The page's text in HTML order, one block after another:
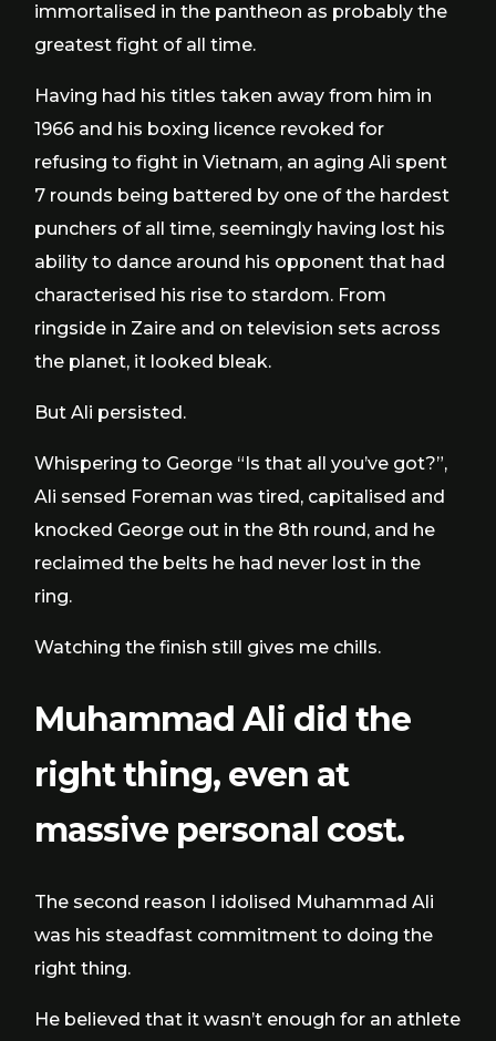
immortalised in the pantheon as probably the
greatest fight of all time.
Having had his titles taken away from him in
1966 and his boxing licence revoked for
refusing to fight in Vietnam, an aging Ali spent
7 rounds being battered by one of the hardest
punchers of all time, seemingly having lost his
ability to dance around his opponent that had
characterised his rise to stardom. From
ringside in Zaire and on television sets across
the planet, it looked bleak.
But Ali persisted.
Whispering to George “Is that all you’ve got?”,
Ali sensed Foreman was tired, capitalised and
knocked George out in the 8th round, and he
reclaimed the belts he had never lost in the
ring.
Watching the finish still gives me chills.
Muhammad Ali did the
right thing, even at
massive personal cost.
The second reason I idolised Muhammad Ali
was his steadfast commitment to doing the
right thing.
He believed that it wasn’t enough for an athlete